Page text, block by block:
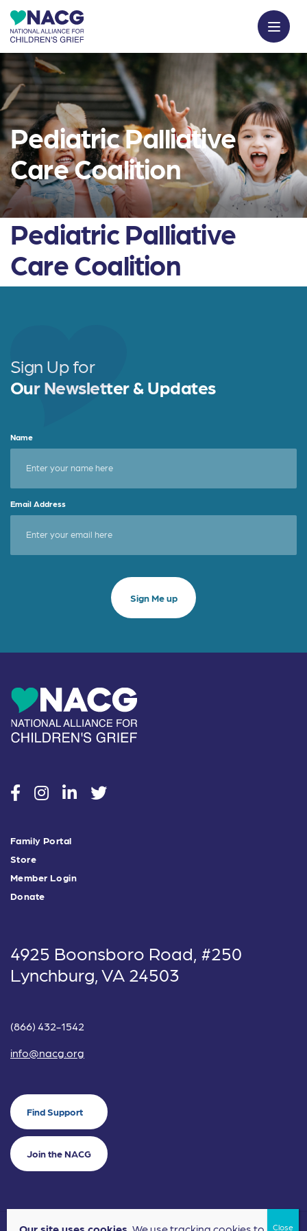
Pediatric Palliative
Care Coalition
Pediatric Palliative
Care Coalition
Sign Up for
Our Newsletter & Updates
Name
Email Address
socialsocialsocialsocial
Family Portal
Store
Member Login
Donate
4925 Boonsboro Road, #250
Lynchburg, VA 24503
(866) 432-1542
info@nacg.org
Find Support
Join the NACG